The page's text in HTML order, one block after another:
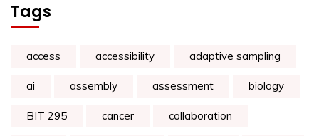
Tags
access accessibility adaptive sampling
ai assembly assessment biology
BIT 295 cancer collaboration